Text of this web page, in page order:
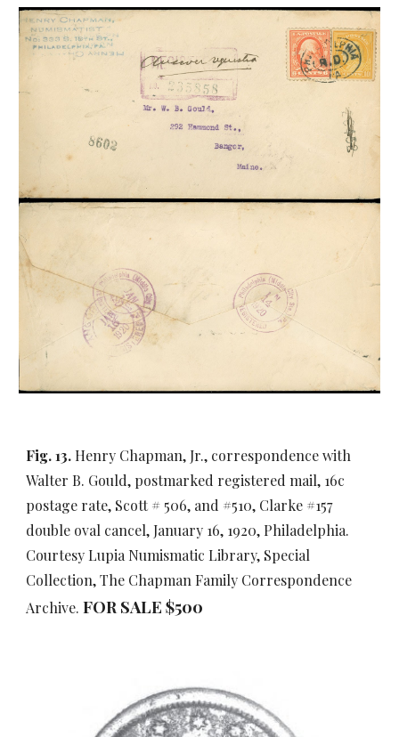
Fig. 13. Henry Chapman, Jr., correspondence with
Walter B. Gould, postmarked registered mail, 16c
postage rate, Scott # 506, and #510, Clarke #157
double oval cancel, January 16, 1920, Philadelphia.
Courtesy Lupia Numismatic Library, Special
Collection, The Chapman Family Correspondence
Archive.FOR SALE $500